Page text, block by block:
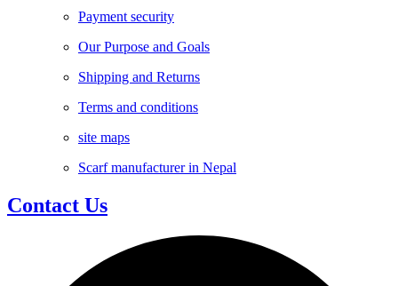
Payment security
Our Purpose and Goals
Shipping and Returns
Terms and conditions
site maps
Scarf manufacturer in Nepal
Contact Us